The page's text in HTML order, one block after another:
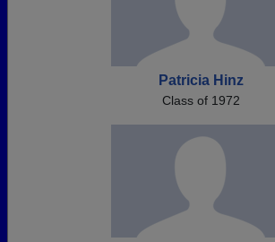
Patricia Hinz
Class of 1972